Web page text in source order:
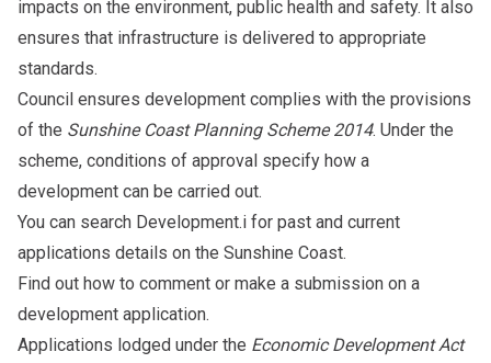
impacts on the environment, public health and safety. It also
ensures that infrastructure is delivered to appropriate
standards.
Council ensures development complies with the provisions
of the Sunshine Coast Planning Scheme 2014. Under the
scheme, conditions of approval specify how a
development can be carried out.
You can search Development.i for past and current
applications details on the Sunshine Coast.
Find out how to comment or make a submission on a
development application.
Applications lodged under the Economic Development Act